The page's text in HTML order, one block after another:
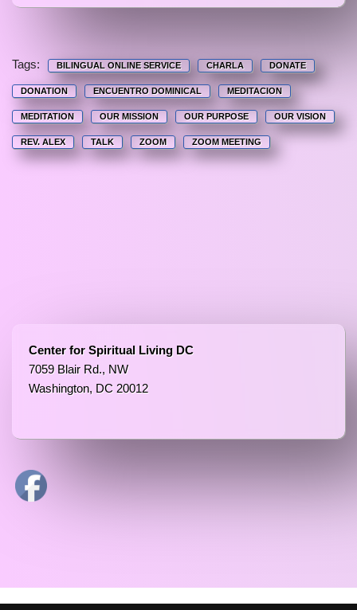
Tags: BILINGUAL ONLINE SERVICE CHARLA DONATE
DONATION ENCUENTRO DOMINICAL MEDITACION
MEDITATION OUR MISSION OUR PURPOSE OUR VISION
REV. ALEX TALK ZOOM ZOOM MEETING
Center for Spiritual Living DC
7059 Blair Rd., NW
Washington, DC 20012